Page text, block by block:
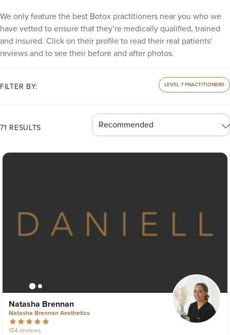
We only feature the best Botox practitioners near you who we
have vetted to ensure that they’re medically qualified, trained
and insured. Click on their profile to read their real patients'
reviews and to see their before and after photos.
FILTER BY: LEVEL 7 PRACTITIONERS
71 RESULTS
Natasha Brennan
Natasha Brennan Aesthetics
154 reviews